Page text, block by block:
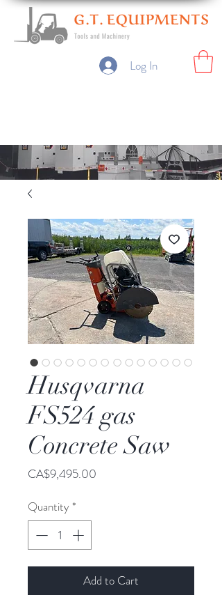
Log In
Husqvarna
FS524 gas
Concrete Saw
CA$9,495.00
Quantity *
Add to Cart